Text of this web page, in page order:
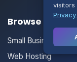
Browse our
Small Business Email
Web Hosting
visitors